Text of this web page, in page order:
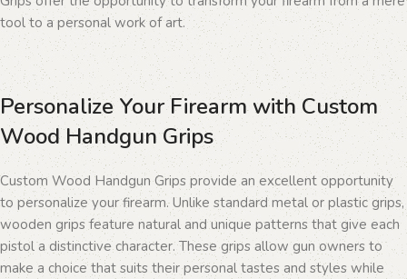
tool to a personal work of art.
Personalize Your Firearm with Custom
Wood Handgun Grips
Custom Wood Handgun Grips provide an excellent opportunity
to personalize your firearm. Unlike standard metal or plastic grips,
wooden grips feature natural and unique patterns that give each
pistol a distinctive character. These grips allow gun owners to
make a choice that suits their personal tastes and styles while